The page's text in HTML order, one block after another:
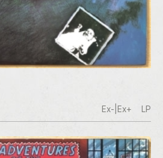
Ex-|Ex+ LP